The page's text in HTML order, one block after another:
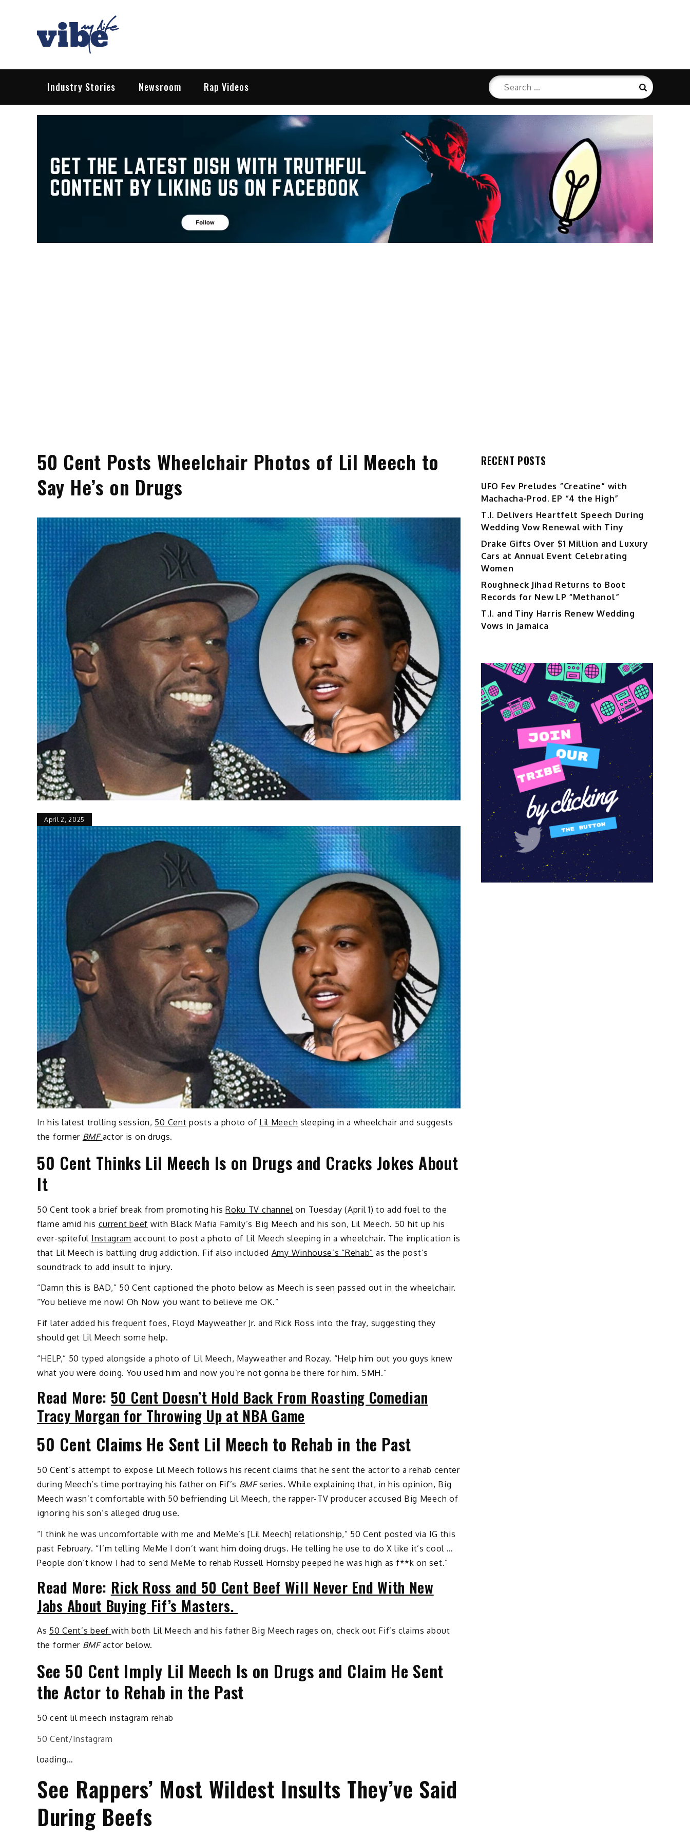
Vibe My Life
Pop – Rock – HipHop – EDM | News & Reviews
Industry Stories Newsroom Rap Videos
Search
for:
Search
50 Cent Posts Wheelchair Photos of Lil Meech to
Say He’s on Drugs
April 2, 2025
In his latest trolling session, 50 Cent posts a photo of Lil Meech sleeping in a wheelchair and suggests
the former BMFactor is on drugs.
50 Cent Thinks Lil Meech Is on Drugs and Cracks Jokes About
It
50 Cent took a brief break from promoting hisRoku TV channel on Tuesday (April 1) to add fuel to the
flame amid his current beef with Black Mafia Family’s Big Meech and his son, Lil Meech. 50 hit up his
ever-spiteful Instagram account to post a photo of Lil Meech sleeping in a wheelchair. The implication is
that Lil Meech is battling drug addiction. Fif also included Amy Winhouse’s “Rehab” as the post’s
soundtrack to add insult to injury.
“Damn this is BAD,” 50 Cent captioned the photo below as Meech is seen passed out in the wheelchair.
“You believe me now! Oh Now you want to believe me OK.”
Fif later added his frequent foes, Floyd Mayweather Jr. and Rick Ross into the fray, suggesting they
should get Lil Meech some help.
“HELP,” 50 typed alongside a photo of Lil Meech, Mayweather and Rozay. “Help him out you guys knew
what you were doing. You used him and now you’re not gonna be there for him. SMH.”
Read More: 50 Cent Doesn’t Hold Back From Roasting Comedian
Tracy Morgan for Throwing Up at NBA Game
50 Cent Claims He Sent Lil Meech to Rehab in the Past
50 Cent’s attempt to expose Lil Meech follows his recent claims that he sent the actor to a rehab center
during Meech’s time portraying his father on Fif’s BMFseries. While explaining that, in his opinion, Big
Meech wasn’t comfortable with 50 befriending Lil Meech, the rapper-TV producer accused Big Meech of
ignoring his son’s alleged drug use.
“I think he was uncomfortable with me and MeMe’s [Lil Meech] relationship,” 50 Cent posted via IG this
past February. “I’m telling MeMe I don’t want him doing drugs. He telling he use to do X like it’s cool …
People don’t know I had to send MeMe to rehab Russell Hornsby peeped he was high as f**k on set.”
Read More: Rick Ross and 50 Cent Beef Will Never End With New
Jabs About Buying Fif’s Masters.
As 50 Cent’s beef with both Lil Meech and his father Big Meech rages on, check out Fif’s claims about
the former BMFactor below.
See 50 Cent Imply Lil Meech Is on Drugs and Claim He Sent
the Actor to Rehab in the Past
50 cent lil meech instagram rehab
50 Cent/Instagram
loading…
See Rappers’ Most Wildest Insults They’ve Said
During Beefs
RECENT POSTS
UFO Fev Preludes “Creatine” with
Machacha-Prod. EP “4 the High”
T.I. Delivers Heartfelt Speech During
Wedding Vow Renewal with Tiny
Drake Gifts Over $1 Million and Luxury
Cars at Annual Event Celebrating
Women
Roughneck Jihad Returns to Boot
Records for New LP “Methanol”
T.I. and Tiny Harris Renew Wedding
Vows in Jamaica